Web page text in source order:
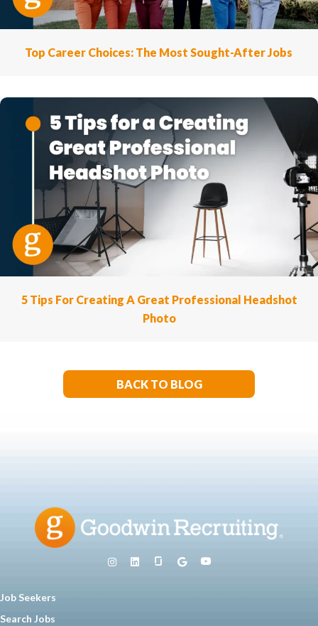
Top Career Choices: The Most Sought-After Jobs
5 Tips For Creating A Great Professional Headshot
Photo
BACK TO BLOG
Job Seekers
Search Jobs